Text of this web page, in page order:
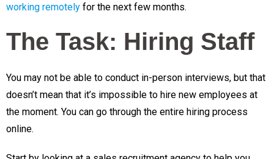
working remotely for the next few months.
The Task: Hiring Staff
You may not be able to conduct in-person interviews, but that
doesn’t mean that it’s impossible to hire new employees at
the moment. You can go through the entire hiring process
online.